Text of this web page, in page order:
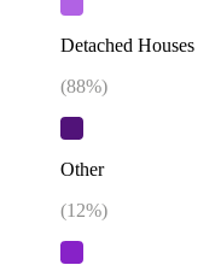
Detached Houses
(88%)
Other
(12%)